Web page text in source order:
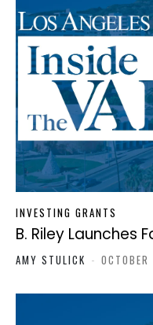
INVESTING GRANTS
B. Riley Launches
AMY STULICK -